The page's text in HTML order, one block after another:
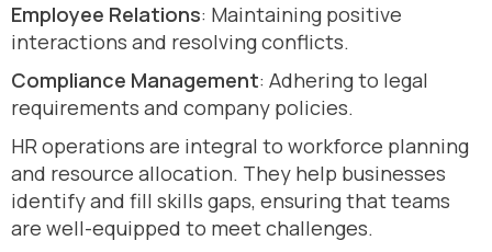
Employee Relations: Maintaining positive
interactions and resolving conflicts.
Compliance Management: Adhering to legal
requirements and company policies.
HR operations are integral to workforce planning
and resource allocation. They help businesses
identify and fill skills gaps, ensuring that teams
are well-equipped to meet challenges.